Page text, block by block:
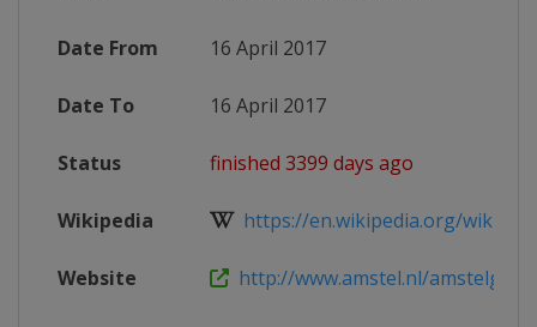
Date From 16 April 2017
Date To 16 April 2017
Status finished 3399 days ago
Wikipedia https://en.wikipedia.org/wiki/
Website http://www.amstel.nl/